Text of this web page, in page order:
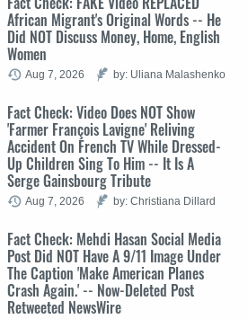
African Migrant's Original Words -- He
Did NOT Discuss Money, Home, English
Women
Aug 7, 2026 by: Uliana Malashenko
Fact Check: Video Does NOT Show
'Farmer François Lavigne' Reliving
Accident On French TV While Dressed-
Up Children Sing To Him -- It Is A
Serge Gainsbourg Tribute
Aug 7, 2026 by: Christiana Dillard
Fact Check: Mehdi Hasan Social Media
Post Did NOT Have A 9/11 Image Under
The Caption 'Make American Planes
Crash Again.' -- Now-Deleted Post
Retweeted NewsWire